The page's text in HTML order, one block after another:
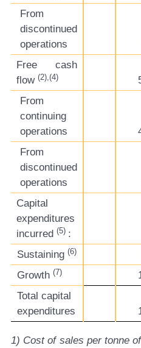
From
discontinued
operations
Free cash
flow (2),(4)
From
continuing
operations
From
discontinued
operations
Capital
expenditures
incurred (5) :
Sustaining (6)
Growth (7)
Total capital
expenditures
1) Cost of sales per tonne